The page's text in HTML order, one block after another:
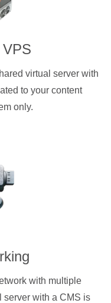
virtual server with
to your content
only.
with multiple
server with a CMS is